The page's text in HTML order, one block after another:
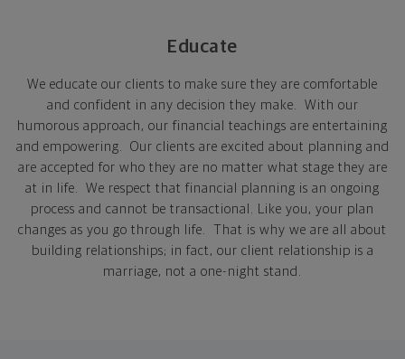
Educate
We educate our clients to make sure they are comfortable
and confident in any decision they make. With our
humorous approach, our financial teachings are entertaining
and empowering. Our clients are excited about planning and
are accepted for who they are no matter what stage they are
at in life. We respect that financial planning is an ongoing
process and cannot be transactional. Like you, your plan
changes as you go through life. That is why we are all about
building relationships; in fact, our client relationship is a
marriage, not a one-night stand.